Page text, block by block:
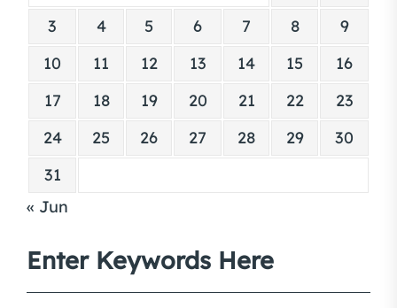
3
4 5 6 7 8
9
10
11 12 13 14 15
16
17
18 19 20 21 22
23
24
25 26 27 28 29
30
31
« Jun
Enter Keywords Here